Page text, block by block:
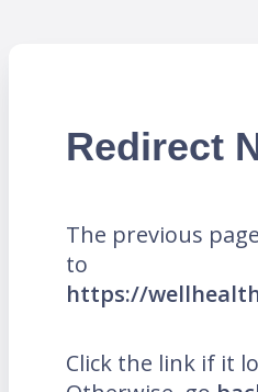
Redirect
The previous
to
https://
Click the link if it